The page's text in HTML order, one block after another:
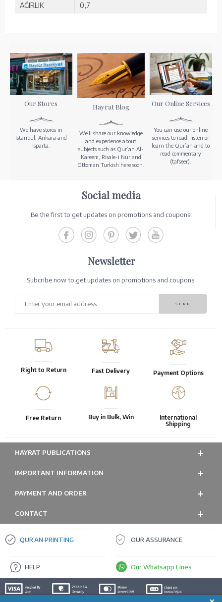
AĞIRLIK
0,7
Our Stores
We have stores in
Istanbul, Ankara and
Isparta.
Hayrat Blog
We’ll share our knowledge
and experience about
subjects such as Qur’an Al-
Kareem, Risale-i Nur and
Ottoman Turkish here soon.
Our Online Services
You can use our online
services to read, listen or
learn the Qur’an and to
read commentary
(tafseer).
Social media
Be the first to get updates on promotions and coupons!
Newsletter
Subcribe now to get updates on promotions and coupons.
Right to Return Fast Delivery Payment Options
Free Return Buy in Bulk, Win
International
Shipping
HAYRAT PUBLICATIONS
IMPORTANT INFORMATION
PAYMENT AND ORDER
CONTACT
QUR’AN PRINTING OUR ASSURANCE
HELP Our Whatsapp Lines